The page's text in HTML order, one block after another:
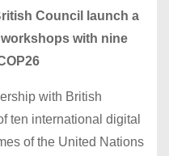
Council launch a
with nine
with British
ten international digital
of the United Nations